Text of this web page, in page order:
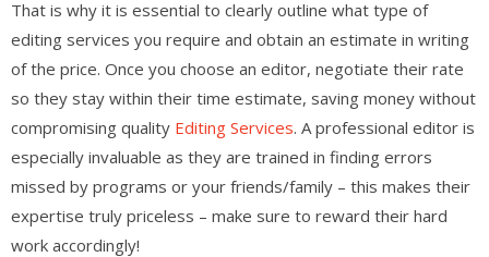
That is why it is essential to clearly outline what type of
editing services you require and obtain an estimate in writing
of the price. Once you choose an editor, negotiate their rate
so they stay within their time estimate, saving money without
compromising quality Editing Services. A professional editor is
especially invaluable as they are trained in finding errors
missed by programs or your friends/family – this makes their
expertise truly priceless – make sure to reward their hard
work accordingly!